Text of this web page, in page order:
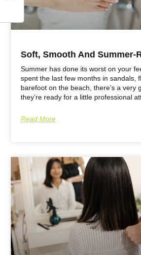
Soft, Smooth And Summer-
Summer has done its worst on your
spent the last few months in sandals,
barefoot on the beach, there’s a very
they’re ready for a little professional
Read More